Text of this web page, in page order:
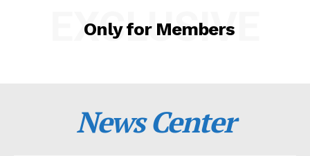
Only for Members
EXCLUSIVE
News Center